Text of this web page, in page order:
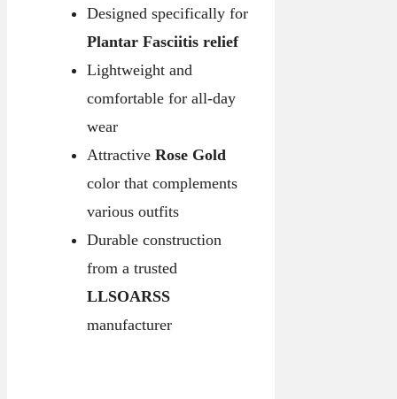
Designed specifically for
Plantar Fasciitis relief
Lightweight and
comfortable for all-day
wear
Attractive Rose Gold
color that complements
various outfits
Durable construction
from a trusted
LLSOARSS
manufacturer